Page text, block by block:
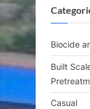
P
o
t
:
t
Biocide
Built
Casual